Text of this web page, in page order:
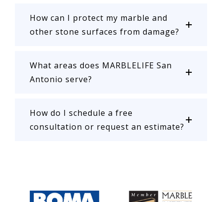
How can I protect my marble and
other stone surfaces from damage?
What areas does MARBLELIFE San
Antonio serve?
How do I schedule a free
consultation or request an estimate?